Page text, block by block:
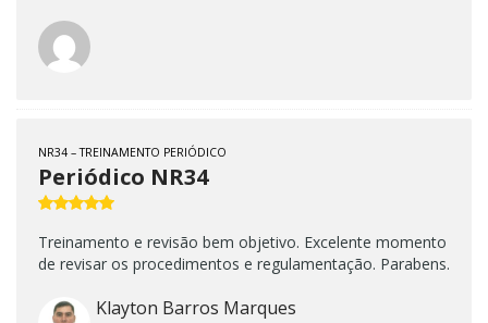
NR34 – TREINAMENTO PERIÓDICO
Periódico NR34
Treinamento e revisão bem objetivo. Excelente momento
de revisar os procedimentos e regulamentação. Parabens.
Klayton Barros Marques